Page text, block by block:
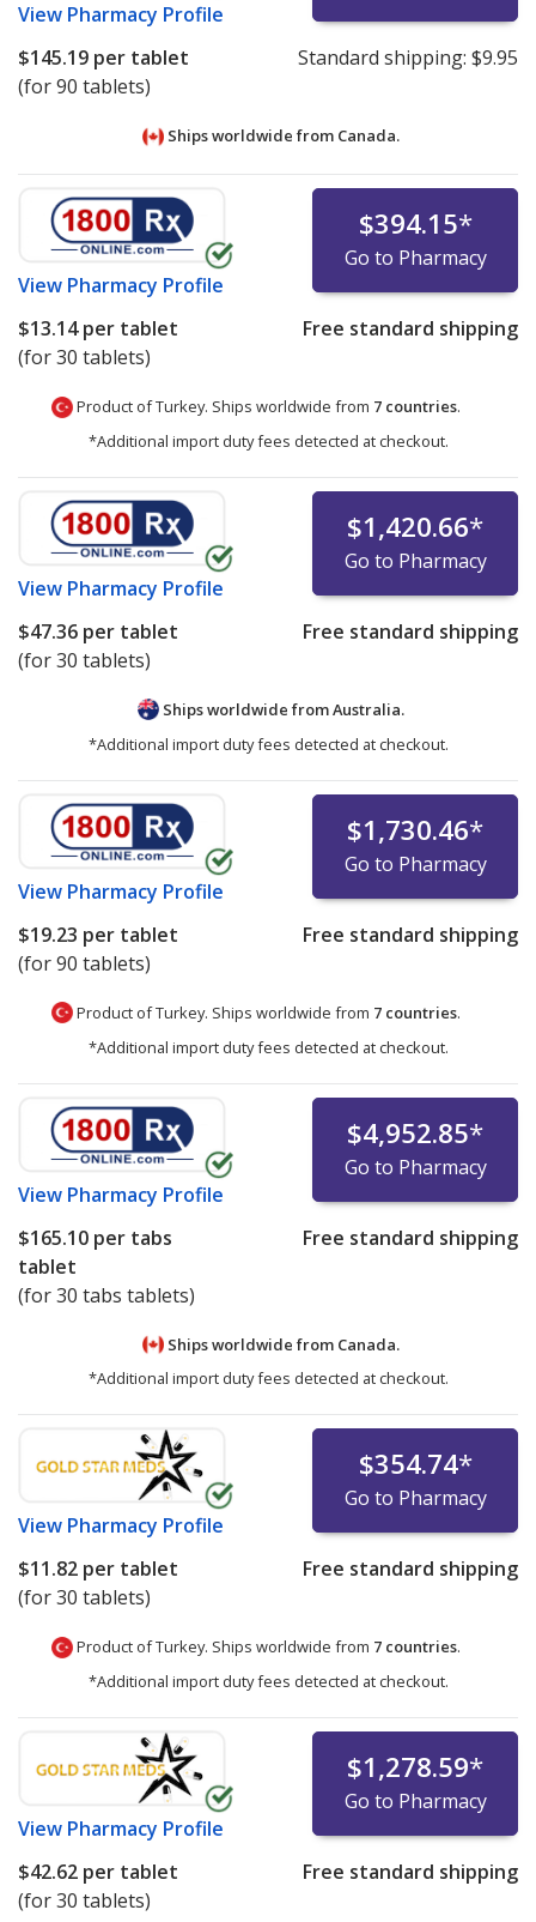
View Pharmacy Profile
$145.19 per tablet
(for 90 tablets)
Standard shipping: $9.95
Ships worldwide from Canada.
View Pharmacy Profile
$394.15*
Go to Pharmacy
$13.14per tablet
(for 30 tablets)
Free standard shipping
Product of Turkey. Ships worldwide from 7 countries.
*Additional import duty fees detected at checkout.
View Pharmacy Profile
$1,420.66*
Go to Pharmacy
$47.36 per tablet
(for 30 tablets)
Free standard shipping
Ships worldwide fromAustralia.
*Additional import duty fees detected at checkout.
View Pharmacy Profile
$1,730.46*
Go to Pharmacy
$19.23 per tablet
(for 90 tablets)
Free standard shipping
Product of Turkey. Ships worldwide from 7 countries.
*Additional import duty fees detected at checkout.
View Pharmacy Profile
$4,952.85*
Go to Pharmacy
$165.10 per tabs
tablet
(for 30 tabs tablets)
Free standard shipping
Ships worldwide from Canada.
*Additional import duty fees detected at checkout.
View Pharmacy Profile
$354.74*
Go to Pharmacy
$11.82 per tablet
(for 30 tablets)
Free standard shipping
Product of Turkey. Ships worldwide from 7 countries.
*Additional import duty fees detected at checkout.
View Pharmacy Profile
$1,278.59*
Go to Pharmacy
$42.62 per tablet
(for 30 tablets)
Free standard shipping